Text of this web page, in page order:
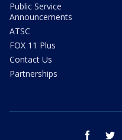
Public Service
Announcements
ATSC
FOX 11 Plus
Contact Us
Partnerships
facebook